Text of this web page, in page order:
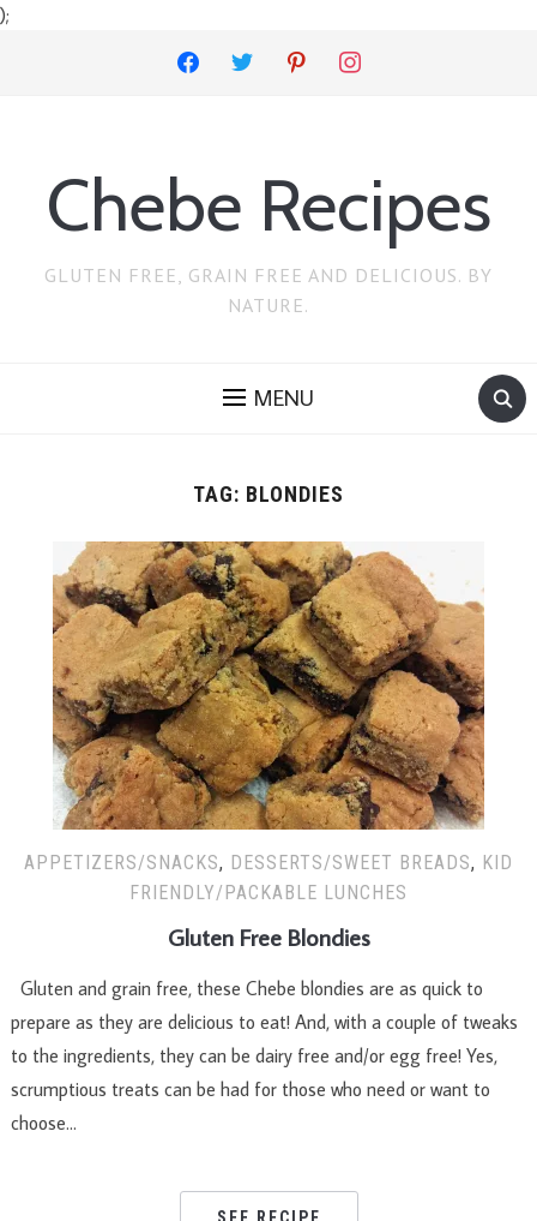
);
facebook twitter pinterest instagram
Chebe Recipes
GLUTEN FREE, GRAIN FREE AND DELICIOUS. BY
NATURE.
MENU
TAG: BLONDIES
APPETIZERS/SNACKS, DESSERTS/SWEET BREADS, KID
FRIENDLY/PACKABLE LUNCHES
Gluten Free Blondies
Gluten and grain free, these Chebe blondies are as quick to
prepare as they are delicious to eat! And, with a couple of tweaks
to the ingredients, they can be dairy free and/or egg free! Yes,
scrumptious treats can be had for those who need or want to
choose…